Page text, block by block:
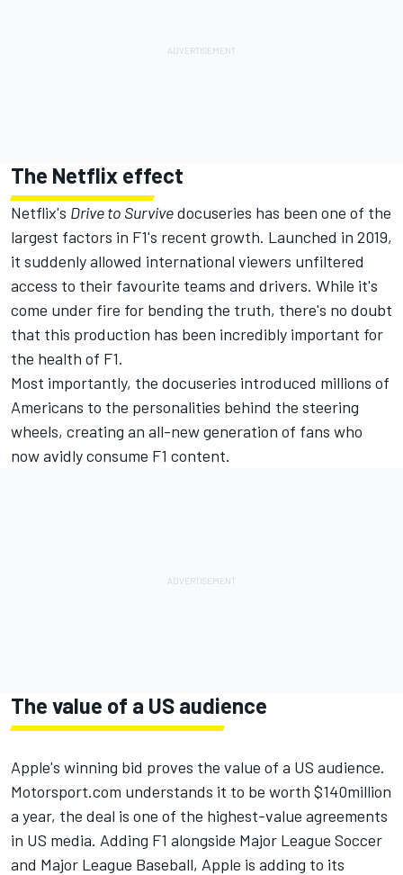
The Netflix effect
Netflix's Drive to Survivedocuseries has been one of the
largest factors in F1's recent growth. Launched in 2019,
it suddenly allowed international viewers unfiltered
access to their favourite teams and drivers. While it's
come under fire for bending the truth, there's no doubt
that this production has been incredibly important for
the health of F1.
Most importantly, the docuseries introduced millions of
Americans to the personalities behind the steering
wheels, creating an all-new generation of fans who
now avidly consume F1 content.
The value of a US audience
Apple's winning bid proves the value of a US audience.
Motorsport.com understands it to be worth $140million
a year, the deal is one of the highest-value agreements
in US media. Adding F1 alongside Major League Soccer
and Major League Baseball, Apple is adding to its